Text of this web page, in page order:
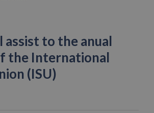
assist to the anual
the International
(ISU)